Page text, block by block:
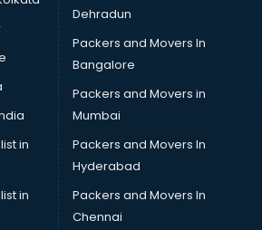
in visakhapatnam
services in visakhapatnam
services in visakhapatnam
services in visakhapatnam
services in visakhapatnam
in visakhapatnam
in visakhapatnam
in visakhapatnam
in visakhapatnam
services in visakhapatnam
in
in
Dehradun
Packers and Movers In
Bangalore
Packers and Movers in
Mumbai
Packers and Movers In
Hyderabad
Packers and Movers In
Chennai